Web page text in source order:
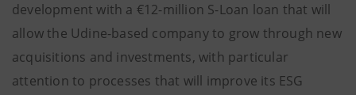
development with a €12-million S-Loan loan that will
allow the Udine-based company to grow through new
acquisitions and investments, with particular
attention to processes that will improve its ESG